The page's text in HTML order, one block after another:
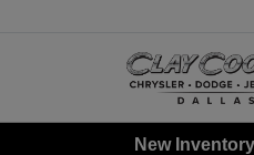
New